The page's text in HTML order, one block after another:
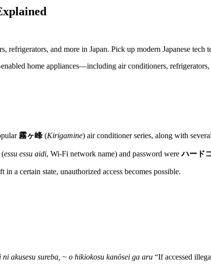
and more in Japan. Pick up modern Japanese tech
home appliances—including air conditioners,
霧ヶ峰(Kirigamine) air conditioner series, along with
(essu essu aidi, Wi-Fi network name) and password wereハード
a certain state, unauthorized access becomes possible.
ni akusesu sureba, ~ o hikiokosu kanōsei ga aru “If accessed